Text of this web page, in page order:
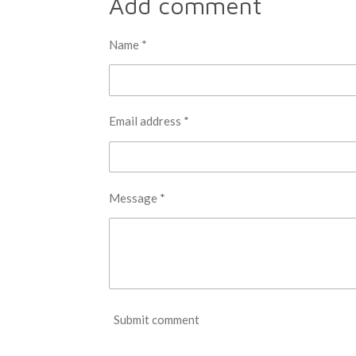
e
e
Name *
Email address *
Message *
Submit comment